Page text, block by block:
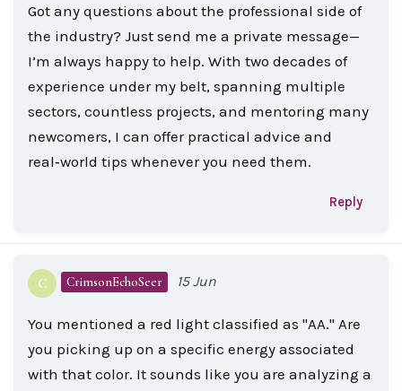
Got any questions about the professional side of
the industry? Just send me a private message—
I’m always happy to help. With two decades of
experience under my belt, spanning multiple
sectors, countless projects, and mentoring many
newcomers, I can offer practical advice and
real‑world tips whenever you need them.
Reply
C CrimsonEchoSeer 15 Jun
You mentioned a red light classified as "AA." Are
you picking up on a specific energy associated
with that color. It sounds like you are analyzing a